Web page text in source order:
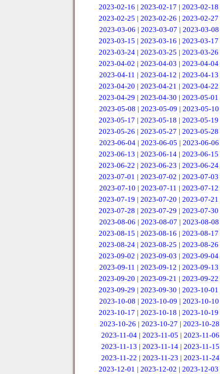
2023-02-16 |2023-02-17 |2023-02-18
2023-02-25 |2023-02-26 |2023-02-27
2023-03-06 | 2023-03-07 | 2023-03-08
2023-03-15 |2023-03-16 |2023-03-17
2023-03-24 |2023-03-25 |2023-03-26
2023-04-02 |2023-04-03 |2023-04-04
2023-04-11 | 2023-04-12 | 2023-04-13
2023-04-20 |2023-04-21 |2023-04-22
2023-04-29 |2023-04-30 |2023-05-01
2023-05-08 | 2023-05-09 | 2023-05-10
2023-05-17 |2023-05-18 |2023-05-19
2023-05-26 |2023-05-27 |2023-05-28
2023-06-04 | 2023-06-05 | 2023-06-06
2023-06-13 |2023-06-14 |2023-06-15
2023-06-22 |2023-06-23 |2023-06-24
2023-07-01 |2023-07-02 |2023-07-03
2023-07-10 | 2023-07-11 | 2023-07-12
2023-07-19 |2023-07-20 |2023-07-21
2023-07-28 |2023-07-29 |2023-07-30
2023-08-06 | 2023-08-07 | 2023-08-08
2023-08-15 |2023-08-16 |2023-08-17
2023-08-24 |2023-08-25 |2023-08-26
2023-09-02 |2023-09-03 |2023-09-04
2023-09-11 | 2023-09-12 | 2023-09-13
2023-09-20 |2023-09-21 |2023-09-22
2023-09-29 |2023-09-30 |2023-10-01
2023-10-08 | 2023-10-09 | 2023-10-10
2023-10-17 |2023-10-18 |2023-10-19
2023-10-26 | 2023-10-27 | 2023-10-28
2023-11-04 |2023-11-05 |2023-11-06
2023-11-13 | 2023-11-14 | 2023-11-15
2023-11-22 | 2023-11-23 | 2023-11-24
2023-12-01 |2023-12-02 |2023-12-03